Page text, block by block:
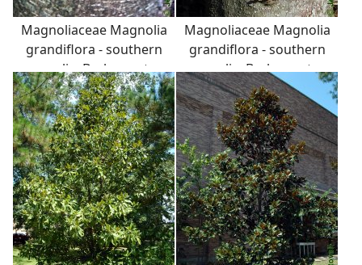
Magnoliaceae Magnolia
grandiflora - southern
magnolia: Bark on a tree
6 inches in diameter at
breast height.
Magnoliaceae Magnolia
grandiflora - southern
magnolia: Bark on a tree
10 inches in diameter at
breast height.